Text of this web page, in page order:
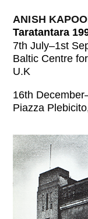
ANISH
Taratantara
7th July–1st
Baltic Centre
U.K
16th
Piazza